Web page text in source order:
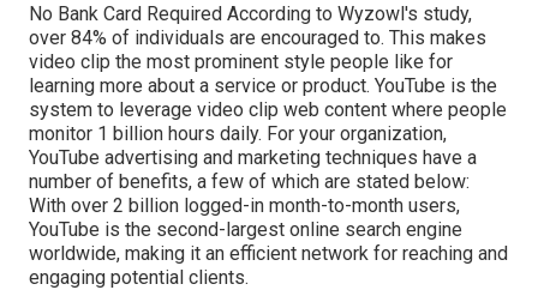
No Bank Card Required According to Wyzowl's study,
over 84% of individuals are encouraged to. This makes
video clip the most prominent style people like for
learning more about a service or product. YouTube is the
system to leverage video clip web content where people
monitor 1 billion hours daily. For your organization,
YouTube advertising and marketing techniques have a
number of benefits, a few of which are stated below:
With over 2 billion logged-in month-to-month users,
YouTube is the second-largest online search engine
worldwide, making it an efficient network for reaching and
engaging potential clients.